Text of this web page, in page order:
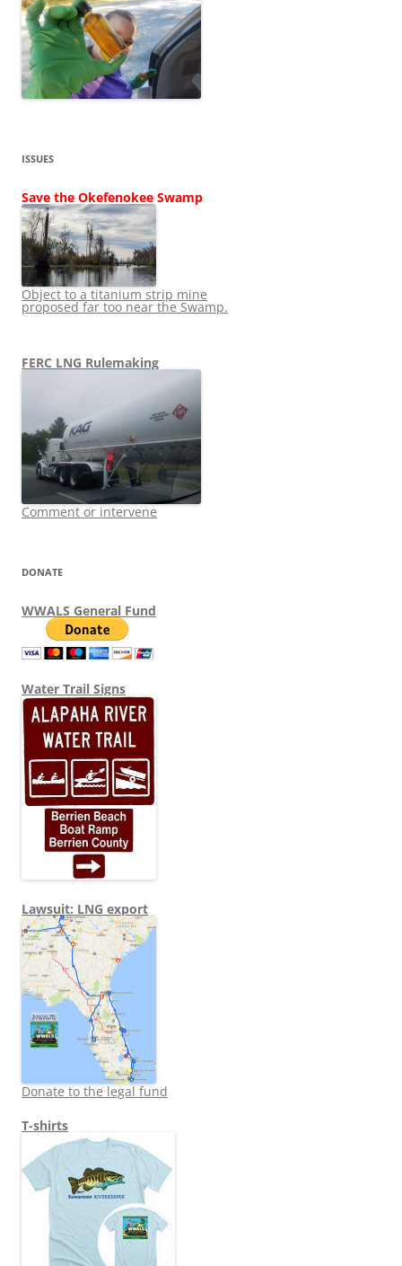
ISSUES
Save the Okefenokee Swamp
Object to a titanium strip mine
proposed far too near the Swamp.
FERC LNG Rulemaking
Comment or intervene
DONATE
WWALS General Fund
Water Trail Signs
Lawsuit: LNG export
Donate to the legal fund
T-shirts